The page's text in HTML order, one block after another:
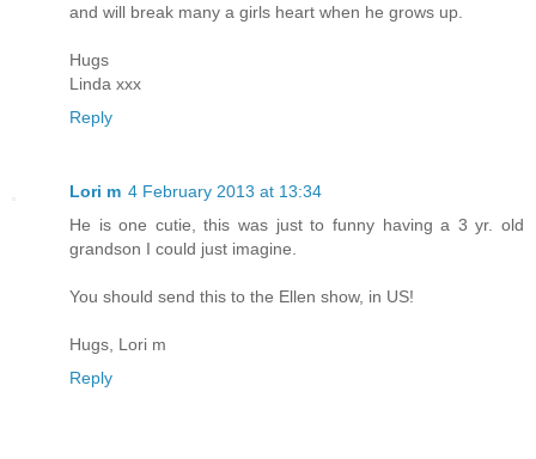
and will break many a girls heart when he grows up.
Hugs
Linda xxx
Reply
Lori m 4 February 2013 at 13:34
He is one cutie, this was just to funny having a 3 yr. old
grandson I could just imagine.
You should send this to the Ellen show, in US!
Hugs, Lori m
Reply